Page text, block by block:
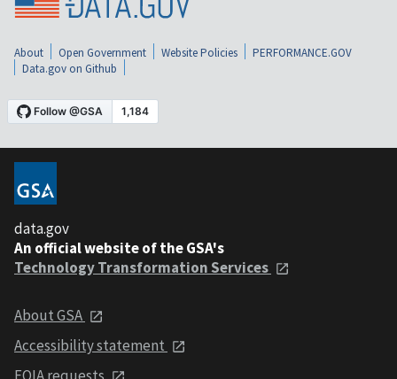
About Open Government Website Policies
PERFORMANCE.GOV
Data.gov on Github
data.gov
An official website of the GSA's
Technology Transformation Services
About GSA
Accessibility statement